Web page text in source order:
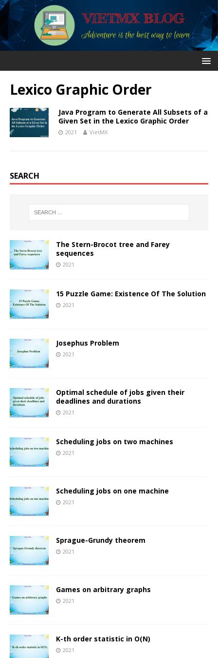
Lexico Graphic Order
Java Program to Generate All Subsets of a
Given Set in the Lexico Graphic Order
2021 VietMX
SEARCH
The Stern-Brocot tree and Farey
sequences
2021
15 Puzzle Game: Existence Of The Solution
2021
Josephus Problem
2021
Optimal schedule of jobs given their
deadlines and durations
2021
Scheduling jobs on two machines
2021
Scheduling jobs on one machine
2021
Sprague-Grundy theorem
2021
Games on arbitrary graphs
2021
K-th order statistic in O(N)
2021